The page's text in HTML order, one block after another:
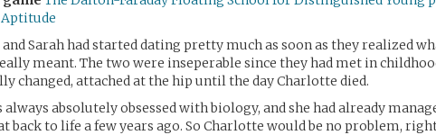
Sarah had started dating pretty much as soon as they realized
meant. The two were inseperable since they had met in
changed, attached at the hip until the day Charlotte died.
always absolutely obsessed with biology, and she had already
back to life a few years ago. So Charlotte would be no problem,